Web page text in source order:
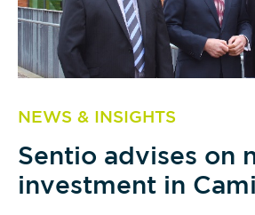
NEWS & INSIGHTS
Sentio advises on
investment in